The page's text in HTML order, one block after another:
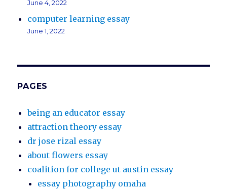
June 4, 2022
computer learning essay
June 1, 2022
PAGES
being an educator essay
attraction theory essay
dr jose rizal essay
about flowers essay
coalition for college ut austin essay
essay photography omaha